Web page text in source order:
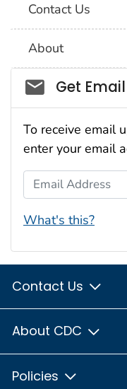
Contact Us
About
Social_govd
Get
To receive email
enter your email
Email Address
What's this?
Contact Us
About CDC
Policies